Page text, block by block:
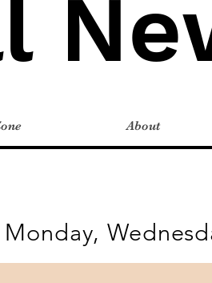
About